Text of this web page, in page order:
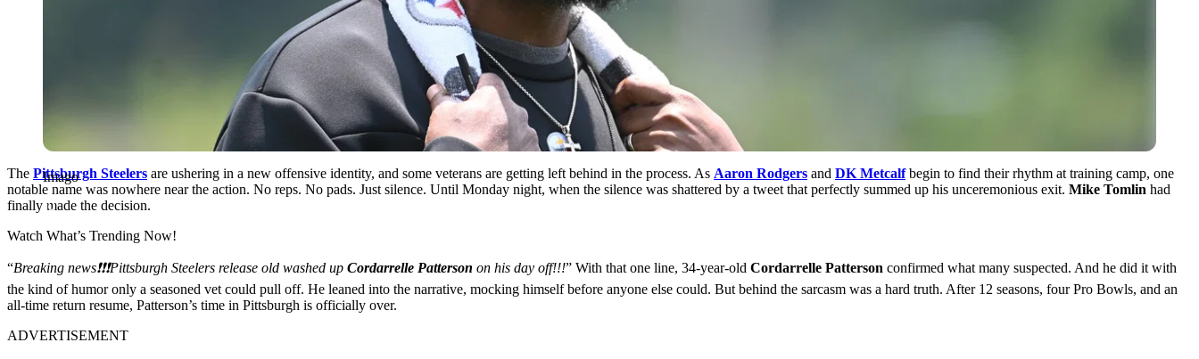
Imago
The Pittsburgh Steelers are ushering in a new offensive identity, and some veterans are getting left behind in the process. As Aaron Rodgers and DK Metcalfbegin to find their rhythm at training camp, one
notable name was nowhere near the action. No reps. No pads. Just silence. Until Monday night, when the silence was shattered by a tweet that perfectly summed up his unceremonious exit. Mike Tomlin had
finally made the decision.
Watch What’s Trending Now!
“Breaking news❗️❗️❗️Pittsburgh Steelers release old washed up Cordarrelle Patterson on his day off!!!” With that one line, 34-year-old Cordarrelle Patterson confirmed what many suspected. And he did it with
the kind of humor only a seasoned vet could pull off. He leaned into the narrative, mocking himself before anyone else could. But behind the sarcasm was a hard truth. After 12 seasons, four Pro Bowls, and an
all-time return resume, Patterson’s time in Pittsburgh is officially over.
ADVERTISEMENT